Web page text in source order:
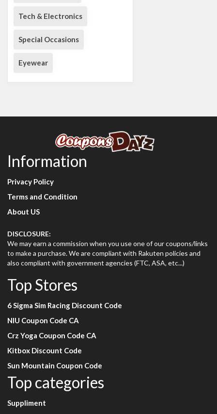
Tech & Electronics
Special Occasions
Eyewear
Information
Privacy Policy
Terms and Condition
About US
DISCLOSURE:
We may earn a commission when you use one of our coupons/links
to make a purchase. We are compliant with Rakuten policies and
also compliant with government agencies (FTC, ASA, etc...)
Top Stores
6 Sigma Sim Racing Discount Code
NIU Coupon Code CA
Crz Yoga Coupon Code CA
Kitbox Discount Code
Sun Mountain Coupon Code
Top categories
Suppliment